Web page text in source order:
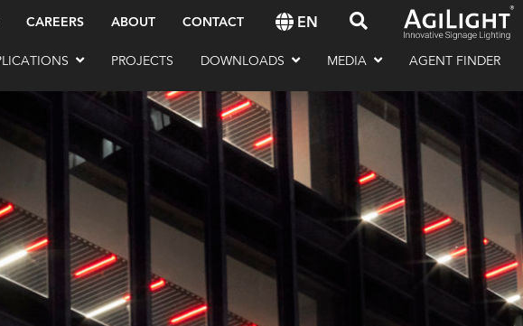
CAREERS ABOUT CONTACT EN
PROJECTS DOWNLOADS MEDIA AGENT FINDER